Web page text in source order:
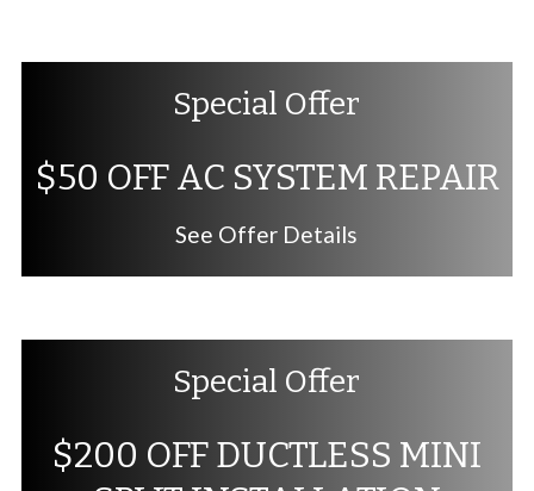
Special Offer
$50 OFF AC SYSTEM REPAIR
See Offer Details
Special Offer
$200 OFF DUCTLESS MINI